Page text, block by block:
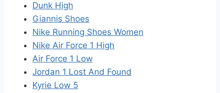
Dunk High
Giannis Shoes
Nike Running Shoes Women
Nike Air Force 1 High
Air Force 1 Low
Jordan 1 Lost And Found
Kyrie Low 5